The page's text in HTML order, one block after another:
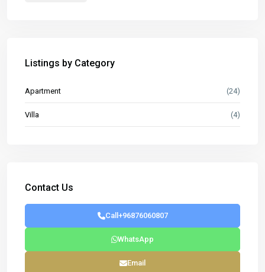
Listings by Category
Apartment (24)
Villa (4)
Contact Us
Call +96876060807
WhatsApp
Email